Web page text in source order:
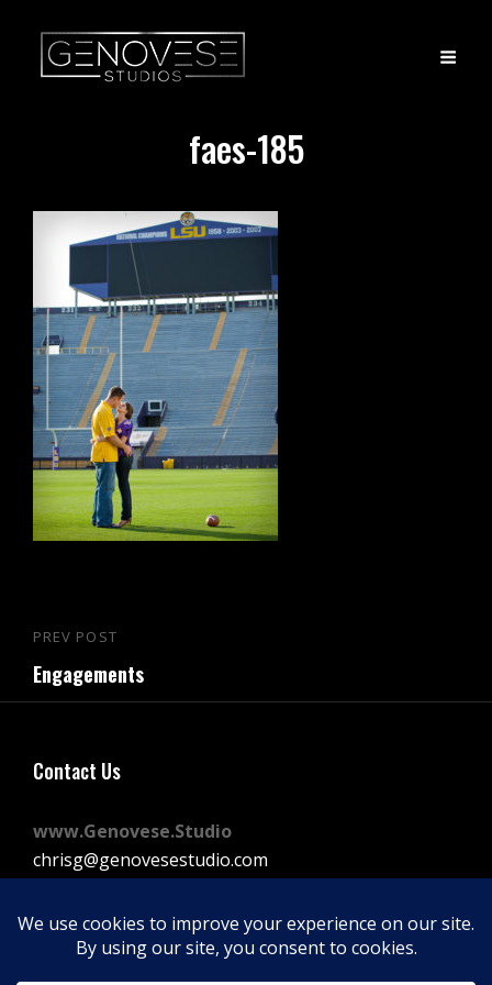
faes-185
Post
navigation
Previous
Post
PREV POST
Engagements
Contact Us
www.Genovese.Studio
chrisg@genovesestudio.com
FacebookInstagram
Vimeo